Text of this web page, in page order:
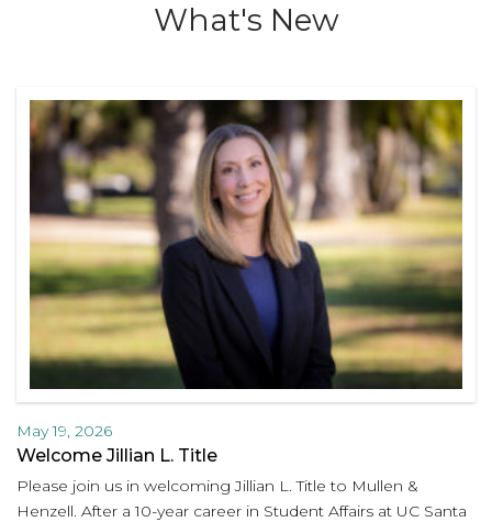
What's New
May 19, 2026
Welcome Jillian L. Title
Please join us in welcoming Jillian L. Title to Mullen &
Henzell. After a 10-year career in Student Affairs at UC Santa